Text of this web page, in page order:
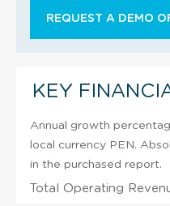
REQUEST A DEMO
KEY
Annual growth
local currency PEN.
in the purchased report.
Total Operating